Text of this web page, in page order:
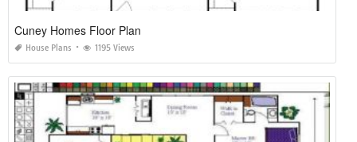
Cuney Homes Floor Plan
House Plans 1195 Views